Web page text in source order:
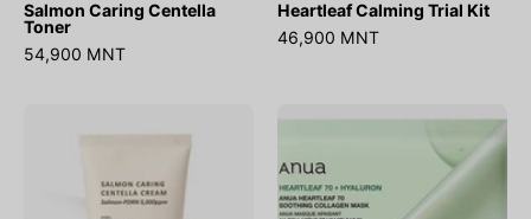
Salmon Caring Centella
Toner
54,900 MNT
Heartleaf Calming Trial Kit
46,900 MNT
Centella
Cream
Heartleaf
Soothing
Collagen